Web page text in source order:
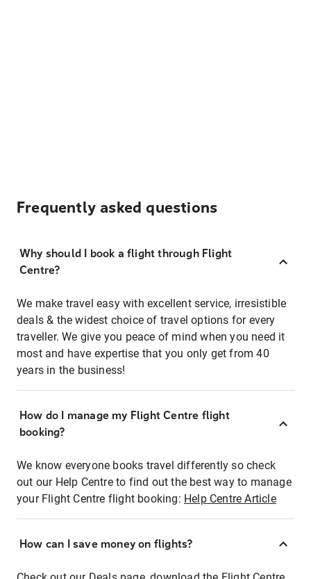
Frequently asked questions
Why should I book a flight through Flight
Centre?
We make travel easy with excellent service, irresistible
deals & the widest choice of travel options for every
traveller. We give you peace of mind when you need it
most and have expertise that you only get from 40
years in the business!
How do I manage my Flight Centre flight
booking?
We know everyone books travel differently so check
out our Help Centre to find out the best way to manage
your Flight Centre flight booking: Help Centre Article
How can I save money on flights?